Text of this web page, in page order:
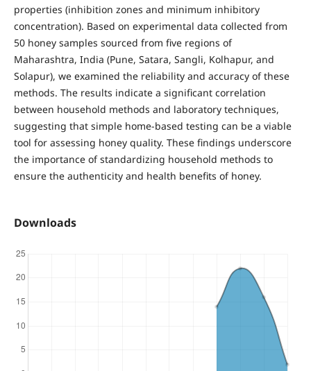
properties (inhibition zones and minimum inhibitory
concentration). Based on experimental data collected from
50 honey samples sourced from five regions of
Maharashtra, India (Pune, Satara, Sangli, Kolhapur, and
Solapur), we examined the reliability and accuracy of these
methods. The results indicate a significant correlation
between household methods and laboratory techniques,
suggesting that simple home-based testing can be a viable
tool for assessing honey quality. These findings underscore
the importance of standardizing household methods to
ensure the authenticity and health benefits of honey.
Downloads